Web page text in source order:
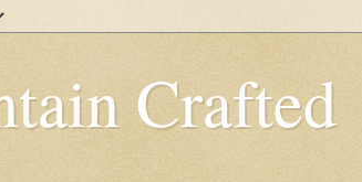
Crafted